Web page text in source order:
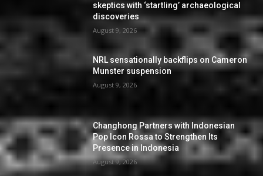
skeptics with ‘startling’ archaeological
discoveries
August 9, 2026
NRL sensationally backflips on Cameron
Munster suspension
August 9, 2026
Changhong Partners with Indonesian
Pop Icon Rossa to Strengthen Its
Presence in Indonesia
August 9, 2026